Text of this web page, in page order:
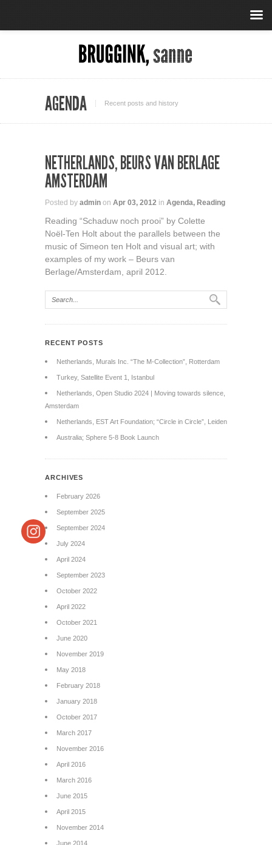
AGENDA Recent posts and history
NETHERLANDS, BEURS VAN BERLAGE
AMSTERDAM
Posted by admin on Apr 03, 2012 in Agenda, Reading
Reading “Schaduw noch prooi” by Colette
Noël-Ten Holt about the parallels between the
music of Simeon ten Holt and visual art; with
examples of my work – Beurs van
Berlage/Amsterdam, april 2012.
RECENT POSTS
Netherlands, Murals Inc. “The M-Collection”, Rotterdam
Turkey, Satellite Event 1, Istanbul
Netherlands, Open Studio 2024 | Moving towards silence,
Amsterdam
Netherlands, EST Art Foundation; “Circle in Circle”, Leiden
Australia; Sphere 5-8 Book Launch
ARCHIVES
February 2026
September 2025
September 2024
July 2024
April 2024
September 2023
October 2022
April 2022
October 2021
June 2020
November 2019
May 2018
February 2018
January 2018
October 2017
March 2017
November 2016
April 2016
March 2016
June 2015
April 2015
November 2014
June 2014